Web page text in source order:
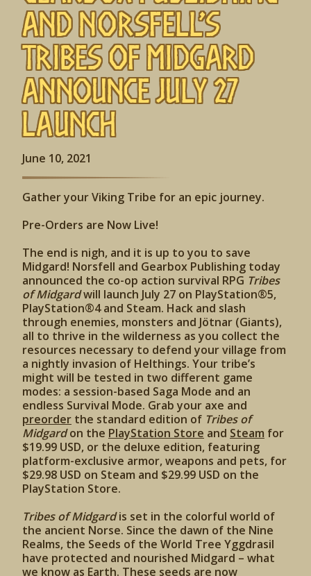
and Norsfell’s
Tribes of Midgard
Announce July 27
Launch
June 10, 2021
Gather your Viking Tribe for an epic journey.
Pre-Orders are Now Live!
The end is nigh, and it is up to you to save
Midgard! Norsfell and Gearbox Publishing today
announced the co-op action survival RPG Tribes
of Midgardwill launch July 27 on PlayStation®5,
PlayStation®4 and Steam. Hack and slash
through enemies, monsters and Jötnar (Giants),
all to thrive in the wilderness as you collect the
resources necessary to defend your village from
a nightly invasion of Helthings. Your tribe’s
might will be tested in two different game
modes: a session-based Saga Mode and an
endless Survival Mode. Grab your axe and
preorder the standard edition of Tribes of
Midgardon the PlayStation Store and Steam for
$19.99 USD, or the deluxe edition, featuring
platform-exclusive armor, weapons and pets, for
$29.98 USD on Steam and $29.99 USD on the
PlayStation Store.
Tribes of Midgardis set in the colorful world of
the ancient Norse. Since the dawn of the Nine
Realms, the Seeds of the World Tree Yggdrasil
have protected and nourished Midgard – what
we know as Earth. These seeds are now